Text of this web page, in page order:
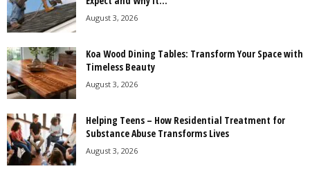
August 3, 2026
Koa Wood Dining Tables: Transform Your Space with
Timeless Beauty
August 3, 2026
Helping Teens – How Residential Treatment for
Substance Abuse Transforms Lives
August 3, 2026